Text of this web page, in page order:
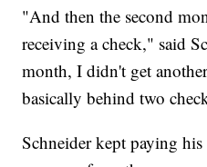
"And then the second
receiving a check," said
month, I didn't get
basically behind two
Schneider kept paying